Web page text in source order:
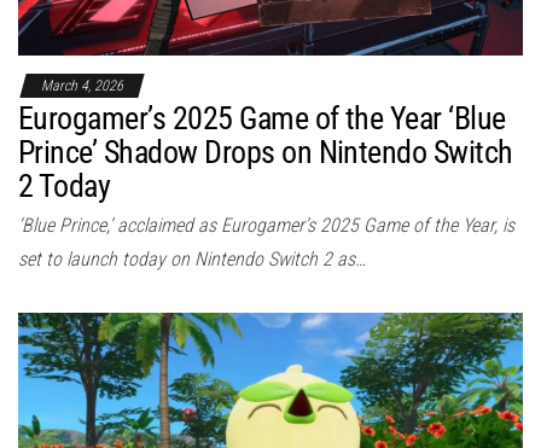
March 4, 2026
Eurogamer’s 2025 Game of the Year ‘Blue
Prince’ Shadow Drops on Nintendo Switch
2 Today
‘Blue Prince,’ acclaimed as Eurogamer’s 2025 Game of the Year, is
set to launch today on Nintendo Switch 2 as…